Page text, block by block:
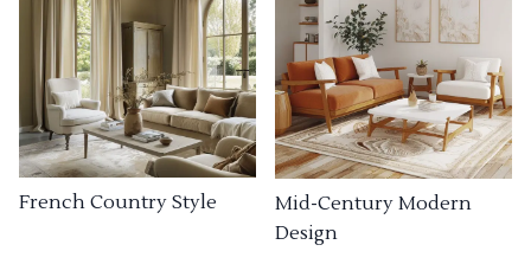
French Country Style
Mid-Century Modern
Design